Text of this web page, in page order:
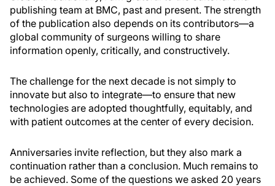
publishing team at BMC, past and present. The strength
of the publication also depends on its contributors—a
global community of surgeons willing to share
information openly, critically, and constructively.
The challenge for the next decade is not simply to
innovate but also to integrate—to ensure that new
technologies are adopted thoughtfully, equitably, and
with patient outcomes at the center of every decision.
Anniversaries invite reflection, but they also mark a
continuation rather than a conclusion. Much remains to
be achieved. Some of the questions we asked 20 years